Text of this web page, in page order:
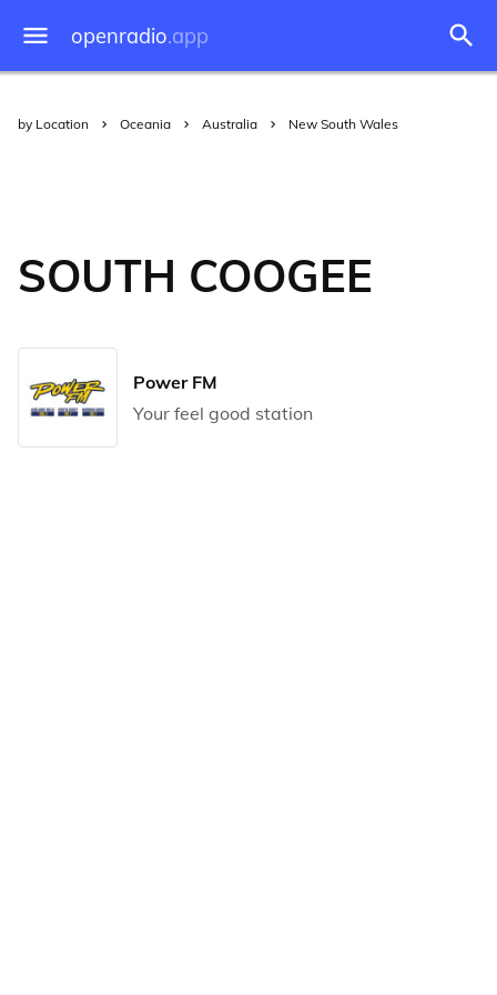
openradio.app
by Location Oceania Australia New South Wales
SOUTH COOGEE
Power FM
Your feel good station